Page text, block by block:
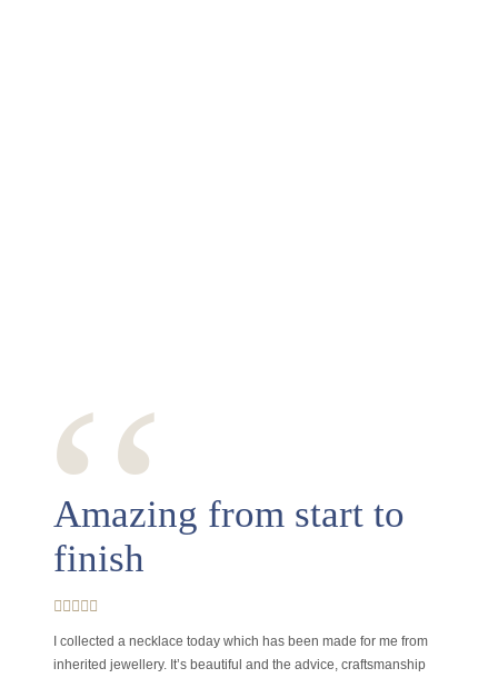
‘‘
Amazing from start to
finish
I collected a necklace today which has been made for me from
inherited jewellery. It’s beautiful and the advice, craftsmanship